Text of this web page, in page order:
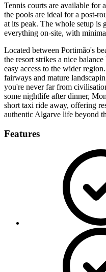
Tennis courts are available for
the pools are ideal for a post-
at its peak. The whole setup is
everything on-site, with
Located between Portimão's
the resort strikes a nice
easy access to the wider
fairways and mature
you're never far from
some nightlife after dinner,
short taxi ride away, offering
authentic Algarve life beyond
Features